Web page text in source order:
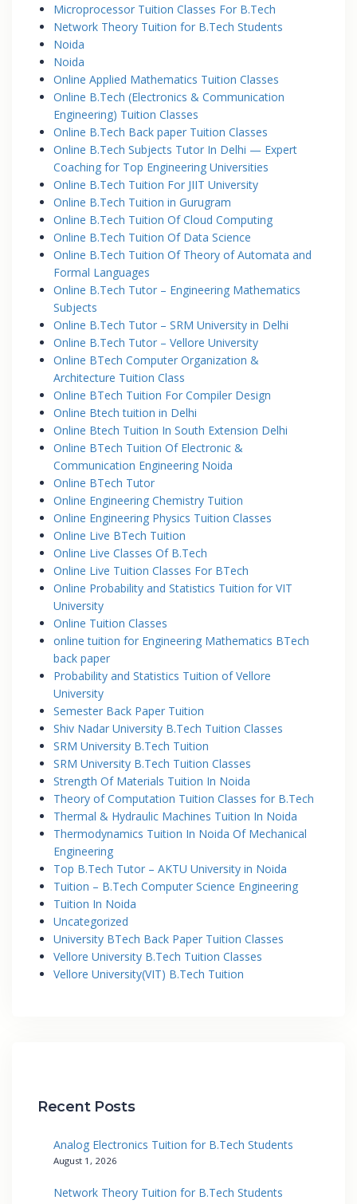
Microprocessor Tuition Classes For B.Tech
Network Theory Tuition for B.Tech Students
Noida
Noida
Online Applied Mathematics Tuition Classes
Online B.Tech (Electronics & Communication
Engineering) Tuition Classes
Online B.Tech Back paper Tuition Classes
Online B.Tech Subjects Tutor In Delhi — Expert
Coaching for Top Engineering Universities
Online B.Tech Tuition For JIIT University
Online B.Tech Tuition in Gurugram
Online B.Tech Tuition Of Cloud Computing
Online B.Tech Tuition Of Data Science
Online B.Tech Tuition Of Theory of Automata and
Formal Languages
Online B.Tech Tutor – Engineering Mathematics
Subjects
Online B.Tech Tutor – SRM University in Delhi
Online B.Tech Tutor – Vellore University
Online BTech Computer Organization &
Architecture Tuition Class
Online BTech Tuition For Compiler Design
Online Btech tuition in Delhi
Online Btech Tuition In South Extension Delhi
Online BTech Tuition Of Electronic &
Communication Engineering Noida
Online BTech Tutor
Online Engineering Chemistry Tuition
Online Engineering Physics Tuition Classes
Online Live BTech Tuition
Online Live Classes Of B.Tech
Online Live Tuition Classes For BTech
Online Probability and Statistics Tuition for VIT
University
Online Tuition Classes
online tuition for Engineering Mathematics BTech
back paper
Probability and Statistics Tuition of Vellore
University
Semester Back Paper Tuition
Shiv Nadar University B.Tech Tuition Classes
SRM University B.Tech Tuition
SRM University B.Tech Tuition Classes
Strength Of Materials Tuition In Noida
Theory of Computation Tuition Classes for B.Tech
Thermal & Hydraulic Machines Tuition In Noida
Thermodynamics Tuition In Noida Of Mechanical
Engineering
Top B.Tech Tutor – AKTU University in Noida
Tuition – B.Tech Computer Science Engineering
Tuition In Noida
Uncategorized
University BTech Back Paper Tuition Classes
Vellore University B.Tech Tuition Classes
Vellore University(VIT) B.Tech Tuition
Recent Posts
Analog Electronics Tuition for B.Tech Students
August 1, 2026
Network Theory Tuition for B.Tech Students